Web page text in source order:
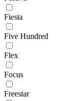
Fiesta
Five Hundred
Flex
Focus
Freestar